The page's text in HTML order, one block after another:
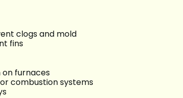
clogs and mold
fins
on furnaces
combustion systems